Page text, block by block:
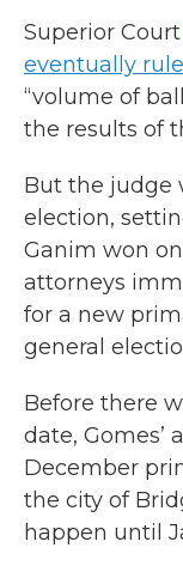
Superior Court
eventually
“volume of
the results of
But the judge
election,
Ganim won
attorneys
for a new
general
Before there
date, Gomes’
December
the city of
happen until